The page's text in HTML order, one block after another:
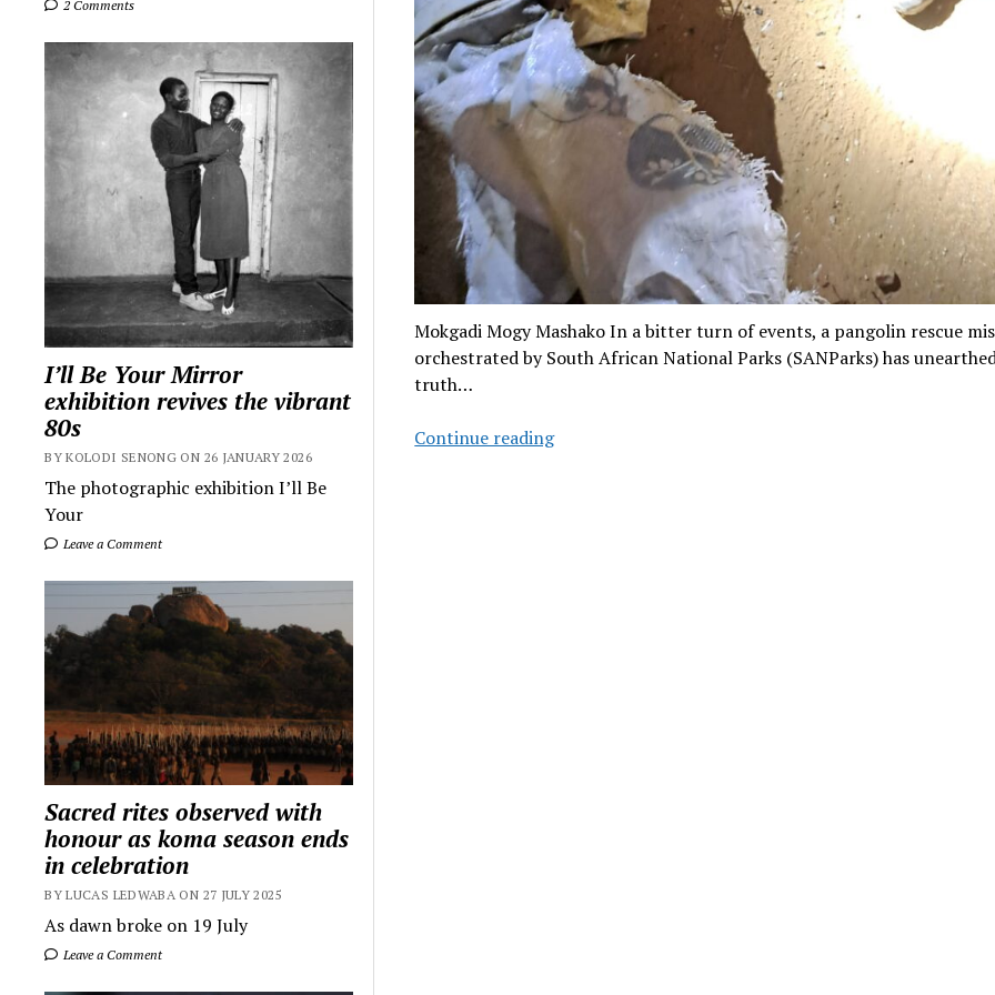
2 Comments
I’ll Be Your Mirror
exhibition revives the vibrant
80s
BY KOLODI SENONG ON 26 JANUARY 2026
The photographic exhibition I’ll Be
Your
Leave a Comment
Sacred rites observed with
honour as koma season ends
in celebration
BY LUCAS LEDWABA ON 27 JULY 2025
As dawn broke on 19 July
Leave a Comment
Mokgadi Mogy Mashako In a bitter turn of events, a pangolin rescue
orchestrated by South African National Parks (SANParks) has
truth…
Continue readingPangolin